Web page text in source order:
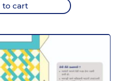
to cart